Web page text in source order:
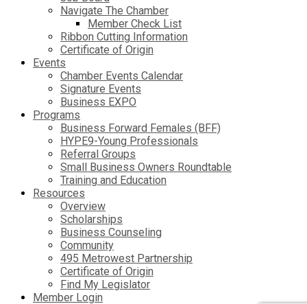
Navigate The Chamber
Member Check List
Ribbon Cutting Information
Certificate of Origin
Events
Chamber Events Calendar
Signature Events
Business EXPO
Programs
Business Forward Females (BFF)
HYPE9-Young Professionals
Referral Groups
Small Business Owners Roundtable
Training and Education
Resources
Overview
Scholarships
Business Counseling
Community
495 Metrowest Partnership
Certificate of Origin
Find My Legislator
Member Login